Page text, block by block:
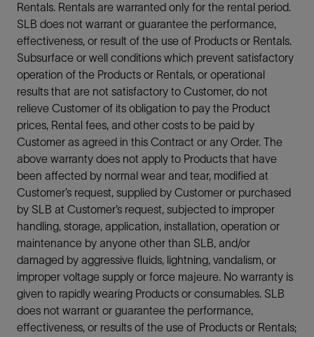
Rentals. Rentals are warranted only for the rental period.
SLB does not warrant or guarantee the performance,
effectiveness, or result of the use of Products or Rentals.
Subsurface or well conditions which prevent satisfactory
operation of the Products or Rentals, or operational
results that are not satisfactory to Customer, do not
relieve Customer of its obligation to pay the Product
prices, Rental fees, and other costs to be paid by
Customer as agreed in this Contract or any Order. The
above warranty does not apply to Products that have
been affected by normal wear and tear, modified at
Customer’s request, supplied by Customer or purchased
by SLB at Customer’s request, subjected to improper
handling, storage, application, installation, operation or
maintenance by anyone other than SLB, and/or
damaged by aggressive fluids, lightning, vandalism, or
improper voltage supply or force majeure. No warranty is
given to rapidly wearing Products or consumables. SLB
does not warrant or guarantee the performance,
effectiveness, or results of the use of Products or Rentals;